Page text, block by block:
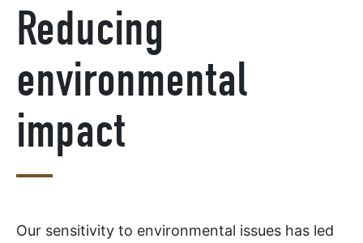
Reducing
environmental
impact
Our sensitivity to environmental issues has led